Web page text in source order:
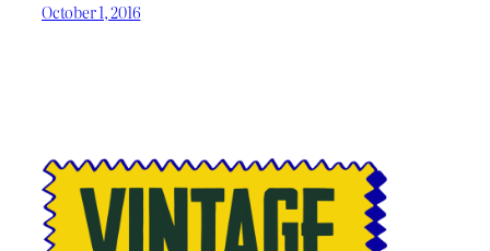
October 1, 2016